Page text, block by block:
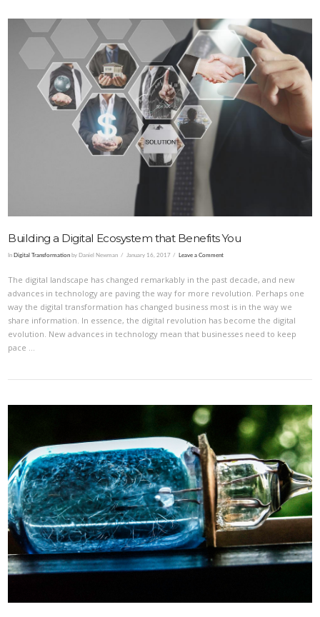
VIEW POST
VIEW POST
Building a Digital Ecosystem that Benefits You
InDigital Transformation by Daniel Newman January 16, 2017 Leave a Comment
The digital landscape has changed remarkably in the past decade, and new
advances in technology are paving the way for more revolution. Perhaps one
way the digital transformation has changed business most is in the way we
share information. In essence, the digital revolution has become the digital
evolution. New advances in technology mean that businesses need to keep
pace …